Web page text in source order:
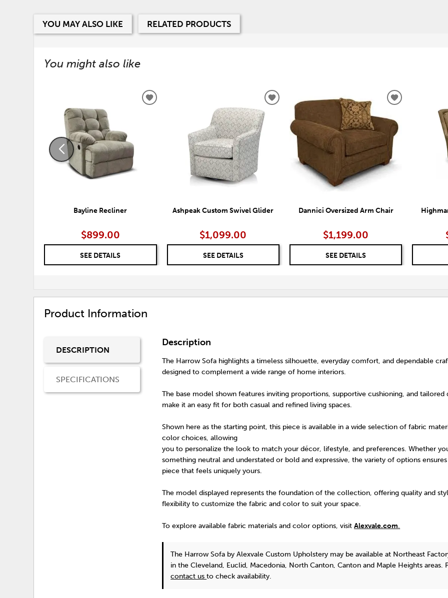
YOU MAY ALSO LIKE RELATED PRODUCTS
You might also like
Bayline Recliner
$899.00
SEE DETAILS
ADD
Ashpeak Custom Swivel Glider
$1,099.00
SEE DETAILS
ADD
WISHLIST
Dannici Oversized Arm Chair
$1,199.00
SEE DETAILS
ADD
WISHLIST
Product Information
DESCRIPTION
SPECIFICATIONS
Description
The Harrow Sofa highlights a timeless silhouette, everyday comfort, and dependable
designed to complement a wide range of home interiors.
The base model shown features inviting proportions, supportive cushioning, and tailored
make it an easy fit for both casual and refined living spaces.
Shown here as the starting point, this piece is available in a wide selection of fabric
color choices, allowing
you to personalize the look to match your décor, lifestyle, and preferences. Whether
something neutral and understated or bold and expressive, the variety of options
piece that feels uniquely yours.
The model displayed represents the foundation of the collection, offering quality and
flexibility to customize the fabric and color to suit your space.
To explore available fabric materials and color options, visitAlexvale.com.
The Harrow Sofa by Alexvale Custom Upholstery may be available at Northeast
in the Cleveland, Euclid, Macedonia, North Canton, Canton and Maple Heights areas.
contact usto check availability.